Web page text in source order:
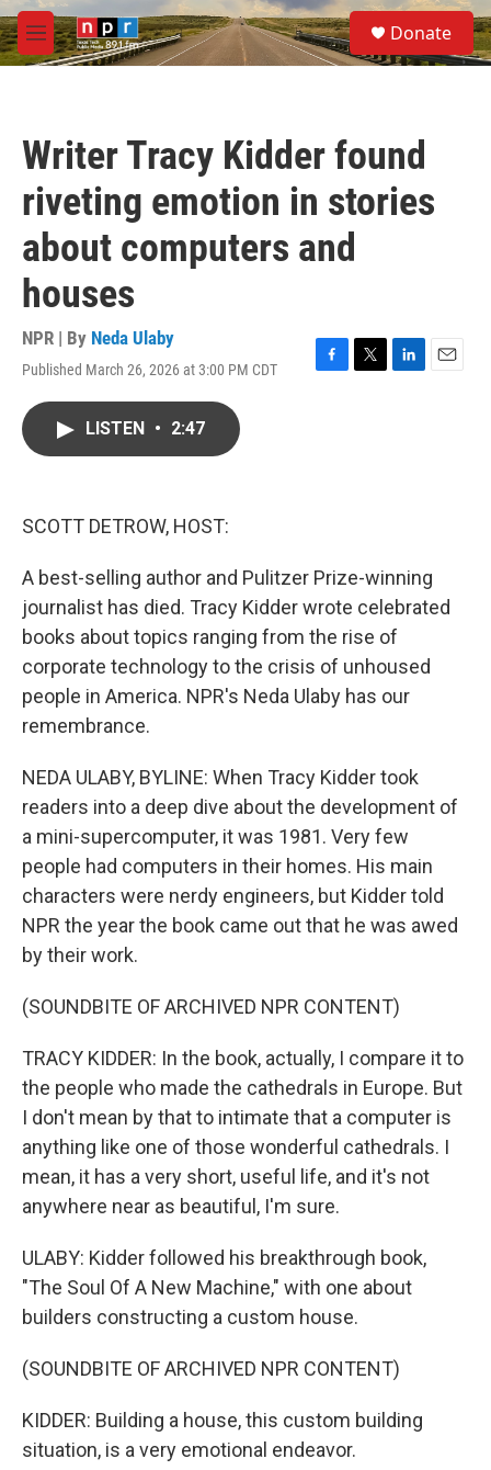
Skip to main content
M
e
S
e
a
Donate
Writer Tracy Kidder found
riveting emotion in stories
about computers and
houses
NPR | By Neda Ulaby
Published March 26, 2026 at 3:00 PM CDT
F
T
L
E
LISTEN • 2:47
SCOTT DETROW, HOST:
A best-selling author and Pulitzer Prize-winning
journalist has died. Tracy Kidder wrote celebrated
books about topics ranging from the rise of
corporate technology to the crisis of unhoused
people in America. NPR's Neda Ulaby has our
remembrance.
NEDA ULABY, BYLINE: When Tracy Kidder took
readers into a deep dive about the development of
a mini-supercomputer, it was 1981. Very few
people had computers in their homes. His main
characters were nerdy engineers, but Kidder told
NPR the year the book came out that he was awed
by their work.
(SOUNDBITE OF ARCHIVED NPR CONTENT)
TRACY KIDDER: In the book, actually, I compare it to
the people who made the cathedrals in Europe. But
I don't mean by that to intimate that a computer is
anything like one of those wonderful cathedrals. I
mean, it has a very short, useful life, and it's not
anywhere near as beautiful, I'm sure.
ULABY: Kidder followed his breakthrough book,
"The Soul Of A New Machine," with one about
builders constructing a custom house.
(SOUNDBITE OF ARCHIVED NPR CONTENT)
KIDDER: Building a house, this custom building
situation, is a very emotional endeavor.